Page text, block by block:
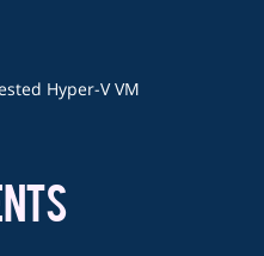
Hyper-V VM